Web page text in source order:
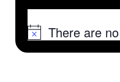
NoticeThere are